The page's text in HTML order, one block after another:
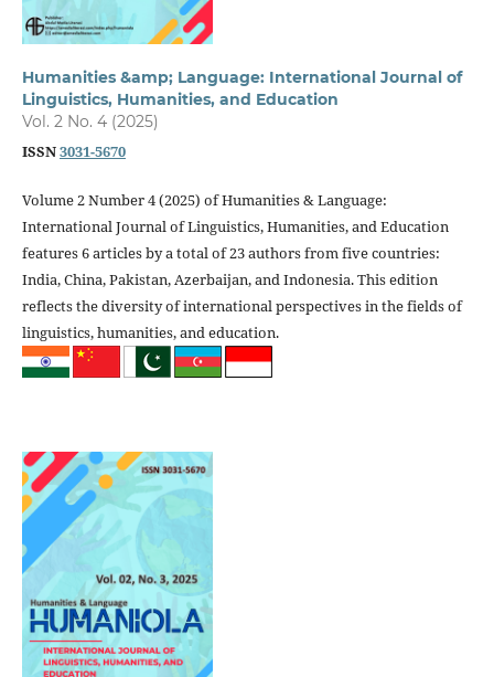
Humanities &amp; Language: International Journal of
Linguistics, Humanities, and Education
Vol. 2 No. 4 (2025)
ISSN3031-5670
Volume 2 Number 4 (2025) of Humanities & Language:
International Journal of Linguistics, Humanities, and Education
features 6 articles by a total of 23 authors from five countries:
India, China, Pakistan, Azerbaijan, and Indonesia. This edition
reflects the diversity of international perspectives in the fields of
linguistics, humanities, and education.